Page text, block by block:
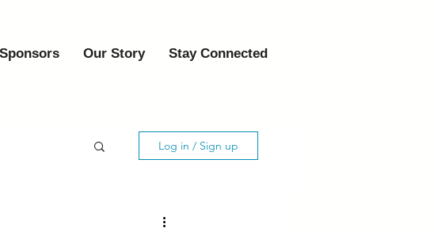
Sponsors Our Story Stay Connected
Log in / Sign up